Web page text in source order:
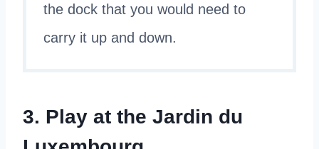
the dock that you would need to
carry it up and down.
3. Play at the Jardin du